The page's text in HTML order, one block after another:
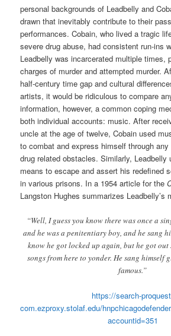
personal backgrounds of Leadbelly and
drawn that inevitably contribute to their
performances. Cobain, who lived a tragic
severe drug abuse, had consistent run-ins
Leadbelly was incarcerated multiple times,
charges of murder and attempted murder.
half-century time gap and cultural
artists, it would be ridiculous to compare
information, however, a common coping
both individual accounts: music. After
uncle at the age of twelve, Cobain used
to combat and express himself through
drug related obstacles. Similarly, Leadbelly
means to escape and assert his redefined
in various prisons. In a 1954 article for the
Langston Hughes summarizes Leadbelly’s
“Well, I guess you know there was once a
and he was a penitentiary boy, and he sang
know he got locked up again, but he got out
songs from here to yonder. He sang himself
famous.”
https://search-
com.ezproxy.stolaf.edu/
accountid=351